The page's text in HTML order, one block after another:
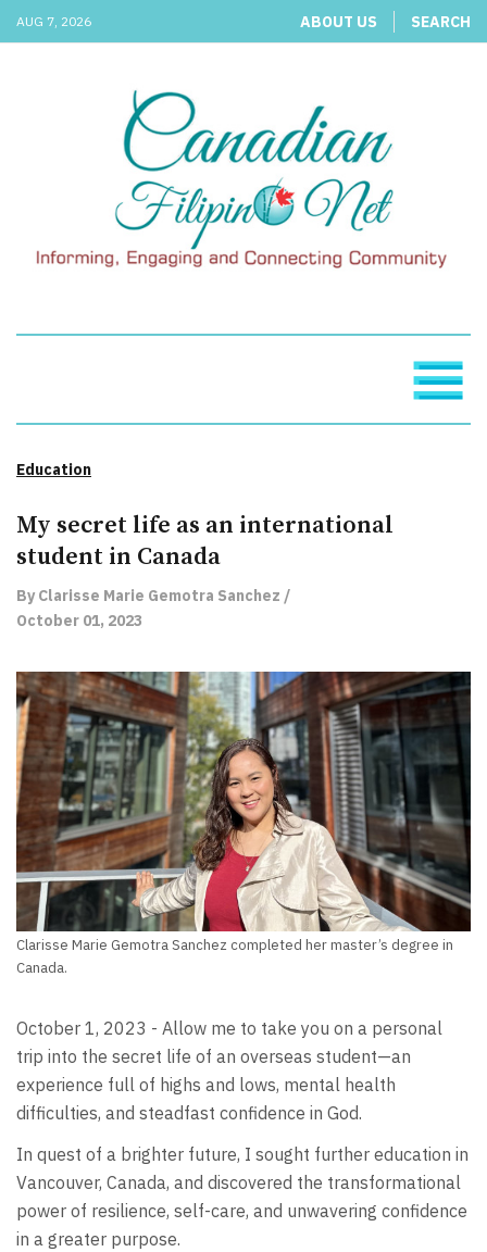
AUG 7, 2026 ABOUT US SEARCH
Education
My secret life as an international
student in Canada
By Clarisse Marie Gemotra Sanchez /
October 01, 2023
Clarisse Marie Gemotra Sanchez completed her master’s degree in
Canada.
October 1, 2023 - Allow me to take you on a personal
trip into the secret life of an overseas student—an
experience full of highs and lows, mental health
difficulties, and steadfast confidence in God.
In quest of a brighter future, I sought further education in
Vancouver, Canada, and discovered the transformational
power of resilience, self-care, and unwavering confidence
in a greater purpose.